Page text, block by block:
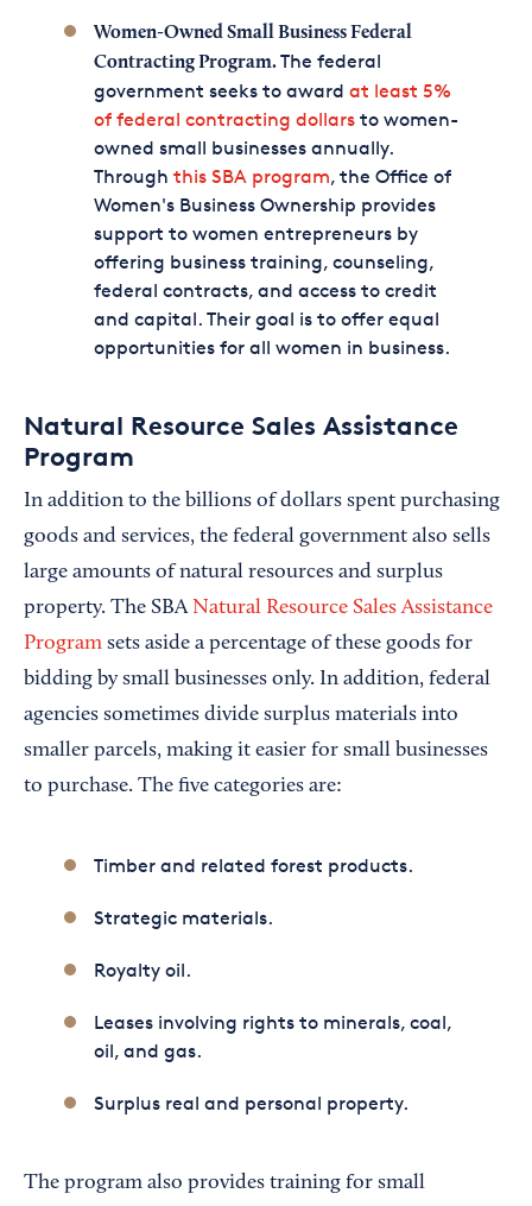
Women-Owned Small Business Federal
Contracting Program.The federal
government seeks to award at least 5%
of federal contracting dollarsto women-
owned small businesses annually.
Through this SBA program, the Office of
Women's Business Ownership provides
support to women entrepreneurs by
offering business training, counseling,
federal contracts, and access to credit
and capital. Their goal is to offer equal
opportunities for all women in business.
Natural Resource Sales Assistance
Program
In addition to the billions of dollars spent purchasing
goods and services, the federal government also sells
large amounts of natural resources and surplus
property. The SBANatural Resource Sales Assistance
Program sets aside a percentage of these goods for
bidding by small businesses only. In addition, federal
agencies sometimes divide surplus materials into
smaller parcels, making it easier for small businesses
to purchase. The five categories are:
Timber and related forest products.
Strategic materials.
Royalty oil.
Leases involving rights to minerals, coal,
oil, and gas.
Surplus real and personal property.
The program also provides training for small